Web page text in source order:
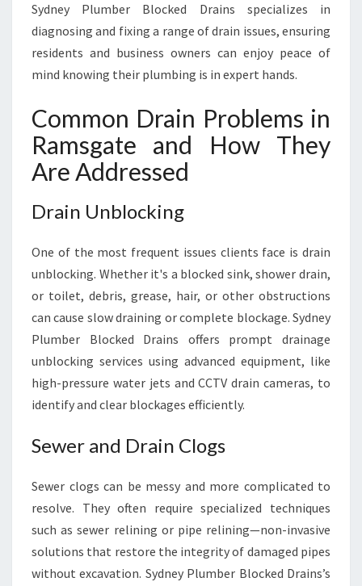
O
O
T
L
Sydney Plumber Blocked Drains specializes in
diagnosing and fixing a range of drain issues, ensuring
residents and business owners can enjoy peace of
mind knowing their plumbing is in expert hands.
Common Drain Problems in
Ramsgate and How They
Are Addressed
Drain Unblocking
One of the most frequent issues clients face is drain
unblocking. Whether it's a blocked sink, shower drain,
or toilet, debris, grease, hair, or other obstructions
can cause slow draining or complete blockage. Sydney
Plumber Blocked Drains offers prompt drainage
unblocking services using advanced equipment, like
high-pressure water jets and CCTV drain cameras, to
identify and clear blockages efficiently.
Sewer and Drain Clogs
Sewer clogs can be messy and more complicated to
resolve. They often require specialized techniques
such as sewer relining or pipe relining—non-invasive
solutions that restore the integrity of damaged pipes
without excavation. Sydney Plumber Blocked Drains’s